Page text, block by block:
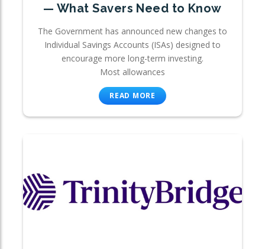
— What Savers Need to Know
The Government has announced new changes to
Individual Savings Accounts (ISAs) designed to
encourage more long-term investing.
Most allowances
READ MORE